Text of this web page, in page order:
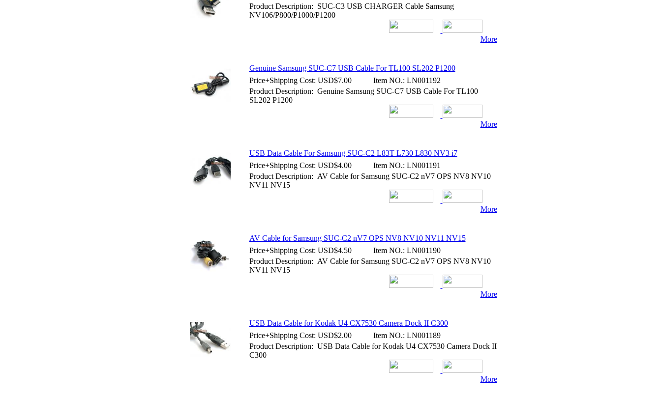
Product Description: SUC-C3 USB CHARGER Cable Samsung
NV106/P800/P1000/P1200
More
Genuine Samsung SUC-C7 USB Cable For TL100 SL202 P1200
Price+Shipping Cost: USD$7.00 Item NO.: LN001192
Product Description: Genuine Samsung SUC-C7 USB Cable For TL100
SL202 P1200
More
USB Data Cable For Samsung SUC-C2 L83T L730 L830 NV3 i7
Price+Shipping Cost: USD$4.00 Item NO.: LN001191
Product Description: AV Cable for Samsung SUC-C2 nV7 OPS NV8 NV10
NV11 NV15
More
AV Cable for Samsung SUC-C2 nV7 OPS NV8 NV10 NV11 NV15
Price+Shipping Cost: USD$4.50 Item NO.: LN001190
Product Description: AV Cable for Samsung SUC-C2 nV7 OPS NV8 NV10
NV11 NV15
More
USB Data Cable for Kodak U4 CX7530 Camera Dock II C300
Price+Shipping Cost: USD$2.00 Item NO.: LN001189
Product Description: USB Data Cable for Kodak U4 CX7530 Camera Dock II
C300
More